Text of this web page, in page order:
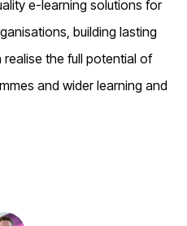
e-learning solutions for
building lasting
the full potential of
and wider learning and